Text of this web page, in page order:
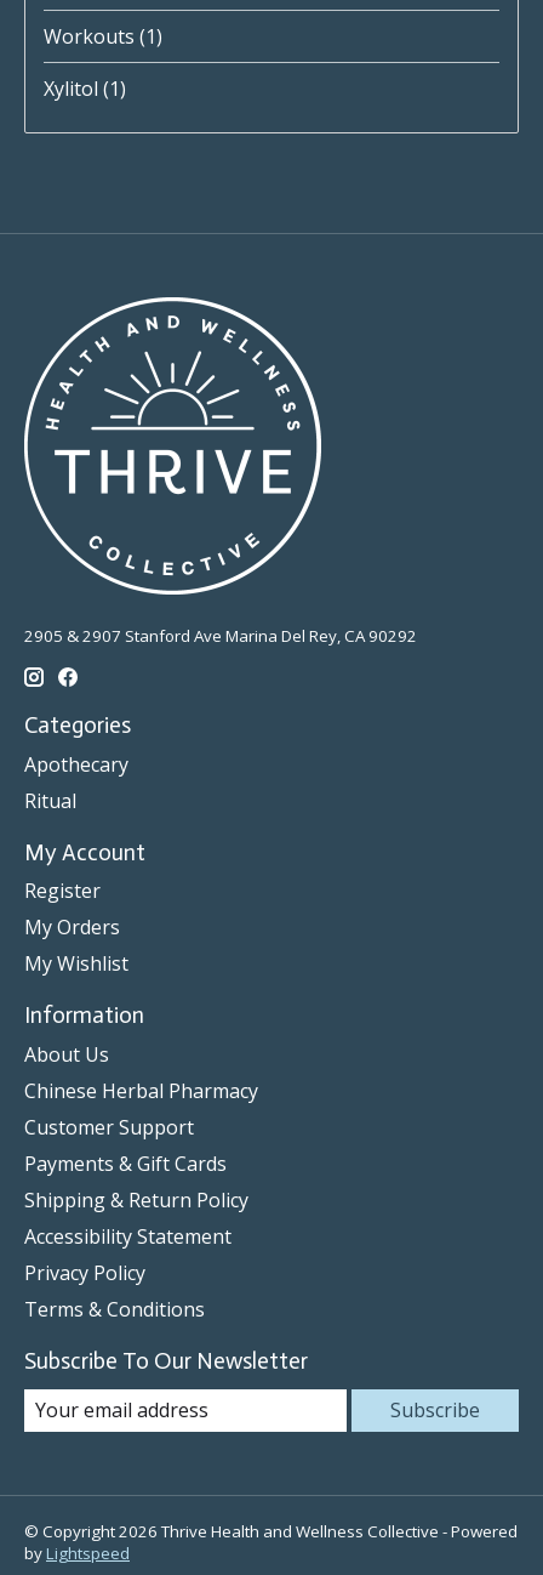
Workouts (1)
Xylitol (1)
2905 & 2907 Stanford Ave Marina Del Rey, CA 90292
Categories
Apothecary
Ritual
My Account
Register
My Orders
My Wishlist
Information
About Us
Chinese Herbal Pharmacy
Customer Support
Payments & Gift Cards
Shipping & Return Policy
Accessibility Statement
Privacy Policy
Terms & Conditions
Subscribe To Our Newsletter
Subscribe
© Copyright 2026 Thrive Health and Wellness Collective - Powered
byLightspeed